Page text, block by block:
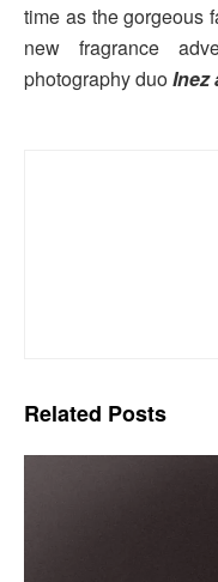
time as the gorgeous
new fragrance
photography duoInez
Related Posts